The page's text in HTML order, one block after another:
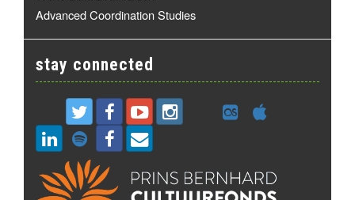
Advanced Coordination Studies
stay connected